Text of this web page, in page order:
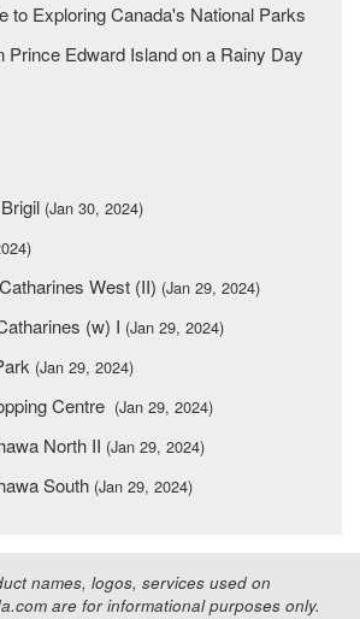
to Exploring Canada's National Parks
Prince Edward Island on a Rainy Day
(Jan 30, 2024)
West (II) (Jan 29, 2024)
(w) I (Jan 29, 2024)
(Jan 29, 2024)
Centre (Jan 29, 2024)
North II (Jan 29, 2024)
South (Jan 29, 2024)
names, logos, services used on
are for informational purposes only.